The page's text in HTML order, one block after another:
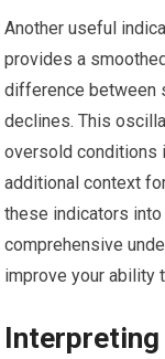
Another useful
provides a
difference between
declines. This
oversold conditions
additional context
these indicators into
comprehensive
improve your ability
Interpreting